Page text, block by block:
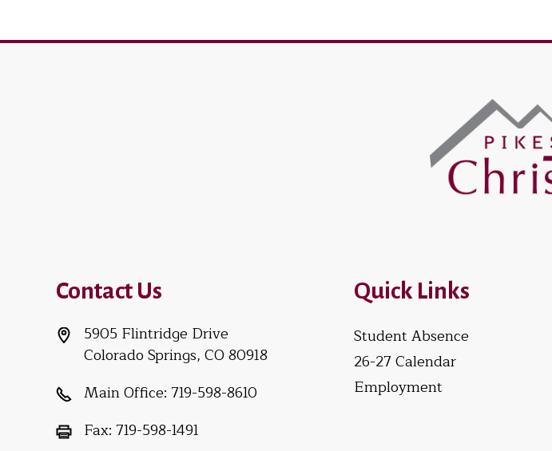
Contact Us
5905 Flintridge Drive
Colorado Springs, CO 80918
Main Office: 719-598-8610
Fax: 719-598-1491
Quick Links
Student Absence
26-27 Calendar
Employment